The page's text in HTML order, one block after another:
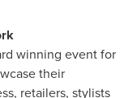
winning event for
their
retailers, stylists